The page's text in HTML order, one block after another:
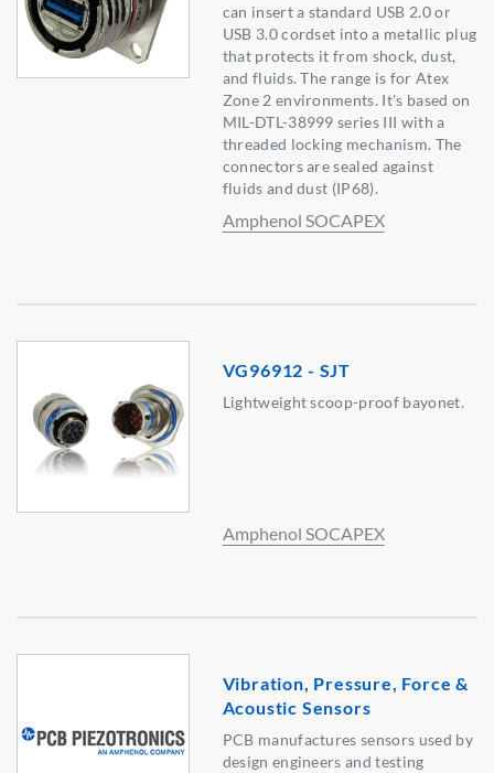
can insert a standard USB 2.0 or
USB 3.0 cordset into a metallic plug
that protects it from shock, dust,
and fluids. The range is for Atex
Zone 2 environments. It's based on
MIL-DTL-38999 series III with a
threaded locking mechanism. The
connectors are sealed against
fluids and dust (IP68).
Amphenol SOCAPEX
VG96912 - SJT
Lightweight scoop-proof bayonet.
Amphenol SOCAPEX
Vibration, Pressure, Force &
Acoustic Sensors
PCB manufactures sensors used by
design engineers and testing